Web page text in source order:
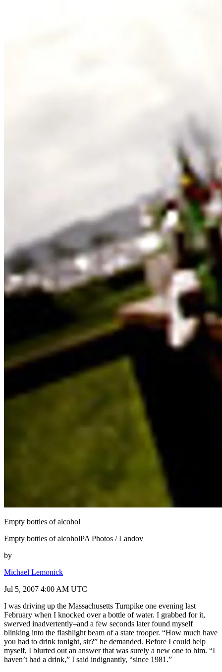
Empty bottles of alcohol
Empty bottles of alcoholPA Photos / Landov
by
Michael Lemonick
Jul 5, 2007 4:00 AM UTC
I was driving up the Massachusetts Turnpike one evening last
February when I knocked over a bottle of water. I grabbed for it,
swerved inadvertently–and a few seconds later found myself
blinking into the flashlight beam of a state trooper. “How much have
you had to drink tonight, sir?” he demanded. Before I could help
myself, I blurted out an answer that was surely a new one to him. “I
haven’t had a drink,” I said indignantly, “since 1981.”